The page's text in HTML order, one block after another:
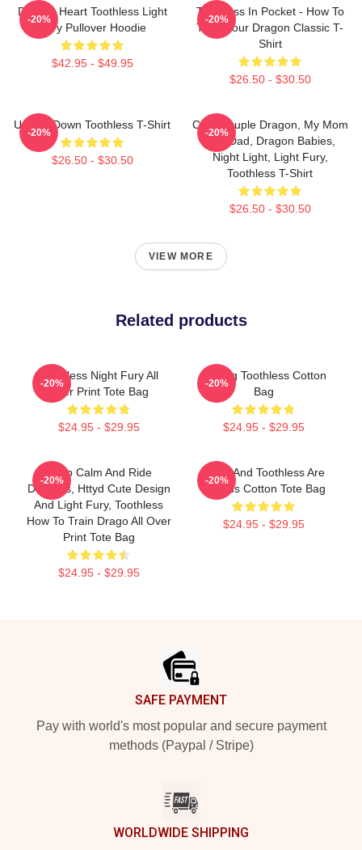
Dragon Heart Toothless Light
Fury Pullover Hoodie
$42.95 - $49.95
-20%
Toothless In Pocket - How To
Train Your Dragon Classic T-
Shirt
$26.50 - $30.50
-20%
Upside Down Toothless T-Shirt
$26.50 - $30.50
-20%
Cute Couple Dragon, My Mom
And Dad, Dragon Babies,
Night Light, Light Fury,
Toothless T-Shirt
$26.50 - $30.50
-20%
VIEW MORE
Related products
Toothless Night Fury All
Over Print Tote Bag
$24.95 - $29.95
-20%
Smiling Toothless Cotton
Bag
$24.95 - $29.95
-20%
Keep Calm And Ride
Dragons, Httyd Cute Design
And Light Fury, Toothless
How To Train Drago All Over
Print Tote Bag
$24.95 - $29.95
-20%
Stitch And Toothless Are
Friends Cotton Tote Bag
$24.95 - $29.95
-20%
SAFE PAYMENT
Pay with world's most popular and secure payment
methods (Paypal / Stripe)
WORLDWIDE SHIPPING